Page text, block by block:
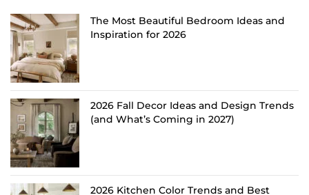
The Most Beautiful Bedroom Ideas and
Inspiration for 2026
2026 Fall Decor Ideas and Design Trends
(and What’s Coming in 2027)
2026 Kitchen Color Trends and Best